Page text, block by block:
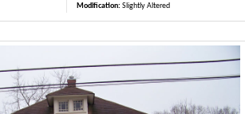
Modification: Slightly Altered